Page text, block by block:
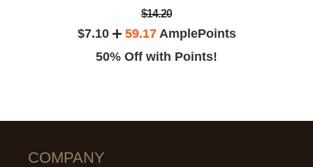
$14.20
$7.10 59.17AmplePoints
50% Off with Points!
COMPANY